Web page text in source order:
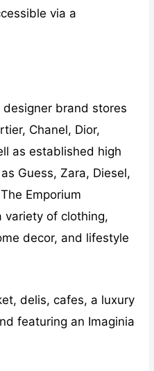
via a
brand stores
Chanel, Dior,
as established high
Guess, Zara, Diesel,
Emporium
of clothing,
decor, and lifestyle
delis, cafes, a luxury
featuring an Imaginia